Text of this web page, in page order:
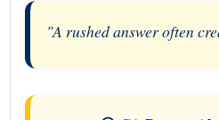
"A rushed answer often